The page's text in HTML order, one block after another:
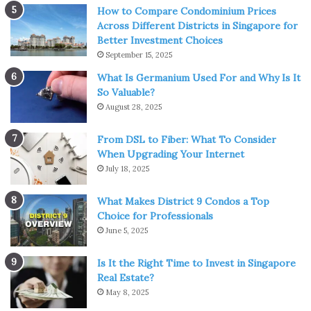
because of changes in the market.
3. Invest in innovation
img source: entrepreneurshipinabox.com
When your company’s quarterly reports come in, you
How to Compare Condominium Prices
Across Different Districts in Singapore for
Better Investment Choices
September 15, 2025
What Is Germanium Used For and Why Is It
So Valuable?
August 28, 2025
From DSL to Fiber: What To Consider
When Upgrading Your Internet
July 18, 2025
What Makes District 9 Condos a Top
Choice for Professionals
June 5, 2025
Is It the Right Time to Invest in Singapore
Real Estate?
May 8, 2025